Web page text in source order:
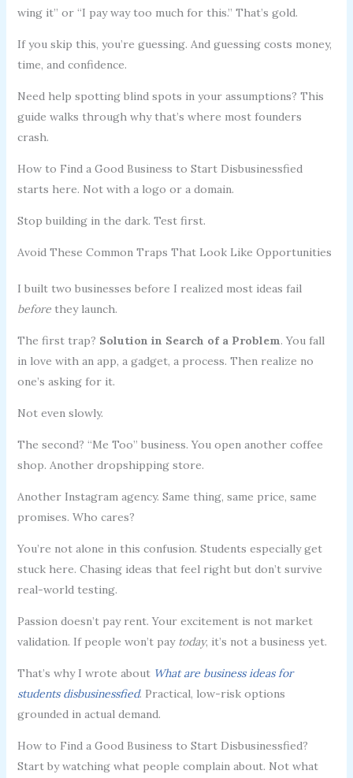
wing it” or “I pay way too much for this.” That’s gold.
If you skip this, you’re guessing. And guessing costs money,
time, and confidence.
Need help spotting blind spots in your assumptions? This
guide walks through why that’s where most founders
crash.
How to Find a Good Business to Start Disbusinessfied
starts here. Not with a logo or a domain.
Stop building in the dark. Test first.
Avoid These Common Traps That Look Like Opportunities
I built two businesses before I realized most ideas fail
beforethey launch.
The first trap? Solution in Search of a Problem. You fall
in love with an app, a gadget, a process. Then realize no
one’s asking for it.
Not even slowly.
The second? “Me Too” business. You open another coffee
shop. Another dropshipping store.
Another Instagram agency. Same thing, same price, same
promises. Who cares?
You’re not alone in this confusion. Students especially get
stuck here. Chasing ideas that feel right but don’t survive
real-world testing.
Passion doesn’t pay rent. Your excitement is not market
validation. If people won’t pay today, it’s not a business yet.
That’s why I wrote about What are business ideas for
students disbusinessfied. Practical, low-risk options
grounded in actual demand.
How to Find a Good Business to Start Disbusinessfied?
Start by watching what people complain about. Not what